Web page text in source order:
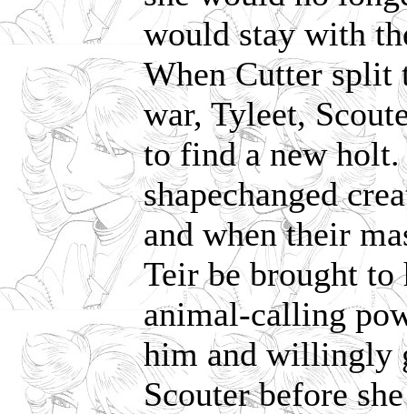
would stay with
When Cutter split
war, Tyleet,
to find a new
shapechanged
and when their
Teir be brought to
animal-calling
him and willingly
Scouter before